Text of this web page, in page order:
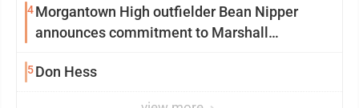
4Morgantown High outfielder Bean Nipper
announces commitment to Marshall
5Don Hess